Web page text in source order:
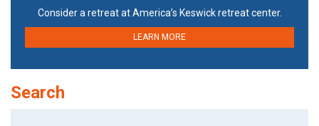
Consider a retreat at America’s Keswick retreat center.
LEARN MORE
Search